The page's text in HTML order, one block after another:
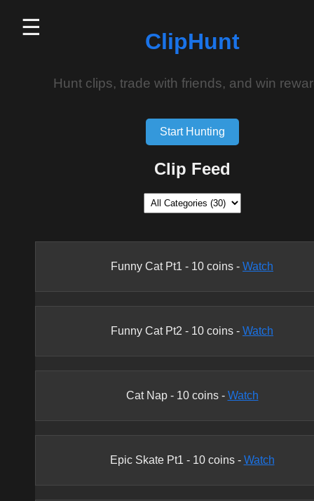
☰
ClipHunt
Hunt clips, trade with friends, and win
Start Hunting
Clip Feed
Funny Cat Pt1 - 10 coins - Watch
Funny Cat Pt2 - 10 coins - Watch
Cat Nap- 10coins - Watch
Epic Skate Pt1 - 10coins - Watch